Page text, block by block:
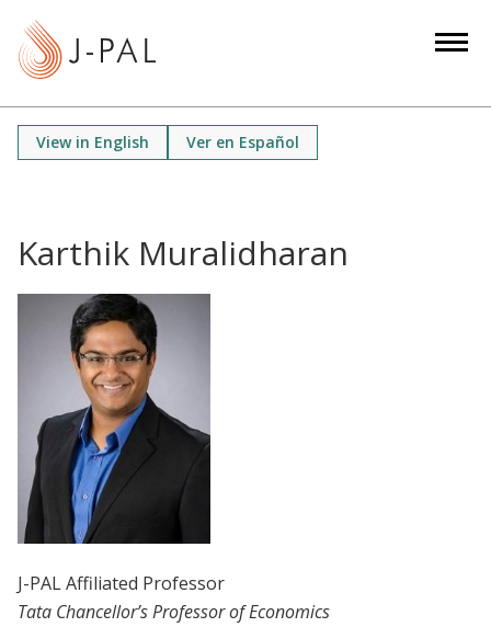
View in English Ver en Español
Karthik Muralidharan
J-PAL Affiliated Professor
Tata Chancellor’s Professor of Economics